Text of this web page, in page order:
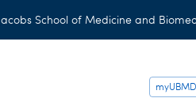
Jacobs School of Medicine and